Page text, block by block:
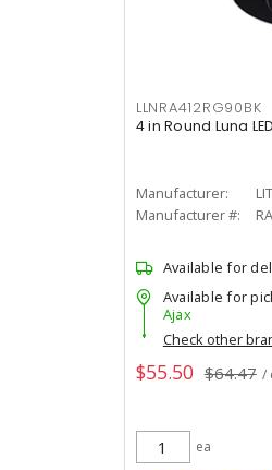
LLNRA412RG90BK
4 in Round Luna
Manufacturer:
Manufacturer #:
Available for
Available for
Ajax
Check other
$55.50 $64.47 /
ea